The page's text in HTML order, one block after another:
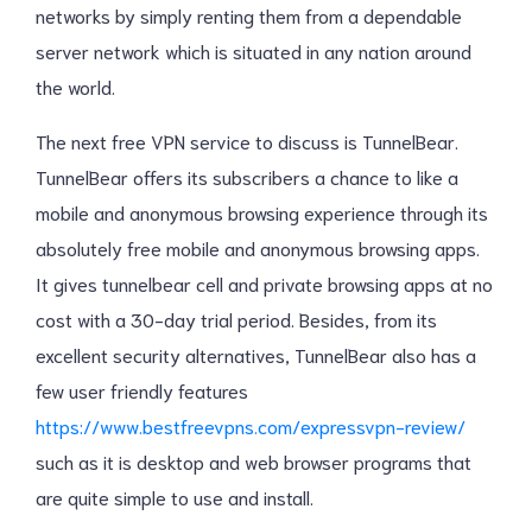
networks by simply renting them from a dependable
server network which is situated in any nation around
the world.
The next free VPN service to discuss is TunnelBear.
TunnelBear offers its subscribers a chance to like a
mobile and anonymous browsing experience through its
absolutely free mobile and anonymous browsing apps.
It gives tunnelbear cell and private browsing apps at no
cost with a 30-day trial period. Besides, from its
excellent security alternatives, TunnelBear also has a
few user friendly features
https://www.bestfreevpns.com/expressvpn-review/
such as it is desktop and web browser programs that
are quite simple to use and install.